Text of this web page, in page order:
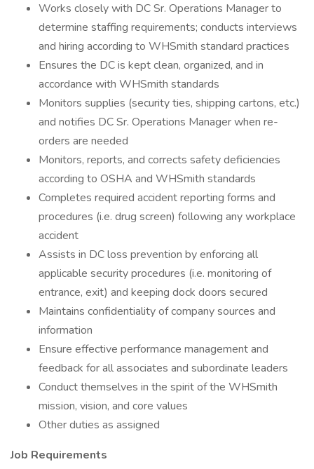
Works closely with DC Sr. Operations Manager to
determine staffing requirements; conducts interviews
and hiring according to WHSmith standard practices
Ensures the DC is kept clean, organized, and in
accordance with WHSmith standards
Monitors supplies (security ties, shipping cartons, etc.)
and notifies DC Sr. Operations Manager when re-
orders are needed
Monitors, reports, and corrects safety deficiencies
according to OSHA and WHSmith standards
Completes required accident reporting forms and
procedures (i.e. drug screen) following any workplace
accident
Assists in DC loss prevention by enforcing all
applicable security procedures (i.e. monitoring of
entrance, exit) and keeping dock doors secured
Maintains confidentiality of company sources and
information
Ensure effective performance management and
feedback for all associates and subordinate leaders
Conduct themselves in the spirit of the WHSmith
mission, vision, and core values
Other duties as assigned
Job Requirements